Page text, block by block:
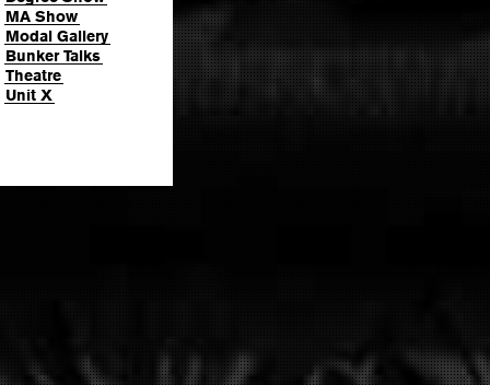
MA Show
Modal Gallery
Bunker Talks
Theatre
Unit X